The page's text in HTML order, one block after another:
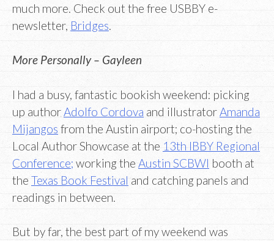
much more. Check out the free USBBY e-
newsletter, Bridges.
More Personally – Gayleen
I had a busy, fantastic bookish weekend: picking
up authorAdolfo Cordova and illustratorAmanda
Mijangos from the Austin airport; co-hosting the
Local Author Showcase at the 13th IBBY Regional
Conference; working the Austin SCBWI booth at
the Texas Book Festival and catching panels and
readings in between.
But by far, the best part of my weekend was